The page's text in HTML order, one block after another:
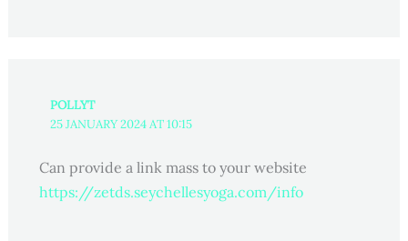
POLLYT
25 JANUARY 2024 AT 10:15
Can provide a link mass to your website
https://zetds.seychellesyoga.com/info